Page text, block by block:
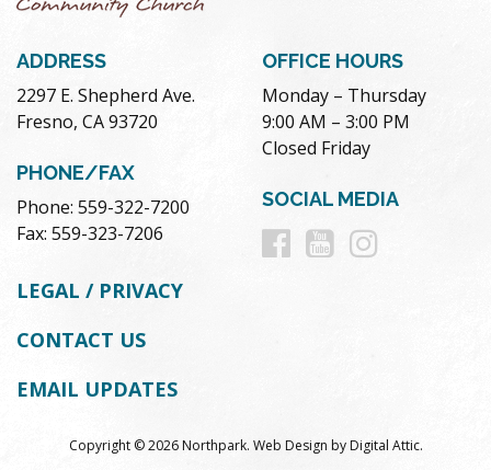
ADDRESS
2297 E. Shepherd Ave.
Fresno, CA 93720
PHONE/FAX
Phone: 559-322-7200
Fax: 559-323-7206
OFFICE HOURS
Monday – Thursday
9:00 AM – 3:00 PM
Closed Friday
SOCIAL MEDIA
Follow
Follow
LEGAL / PRIVACY
CONTACT US
EMAIL UPDATES
Copyright © 2026 Northpark. Web Design byDigital Attic.